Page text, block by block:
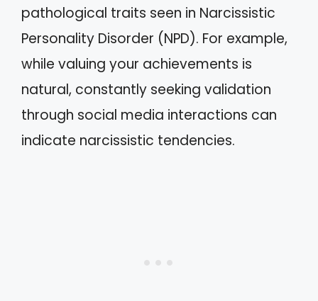
pathological traits seen in Narcissistic
Personality Disorder (NPD). For example,
while valuing your achievements is
natural, constantly seeking validation
through social media interactions can
indicate narcissistic tendencies.